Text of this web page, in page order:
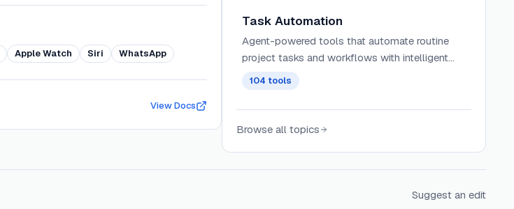
Apple Watch Siri WhatsApp
View Docs
Task Automation
Agent-powered tools that automate routine
project tasks and workflows with intelligent
prioritization, dependency management, and
104 tools
Browse all topics
Suggest an edit